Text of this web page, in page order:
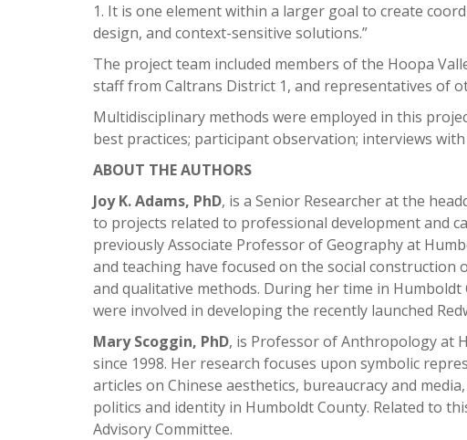
1. It is one element within a larger goal to create
design, and context-sensitive solutions.”
The project team included members of the Hoopa
staff from Caltrans District 1, and representatives of
Multidisciplinary methods were employed in this
best practices; participant observation; interviews
ABOUT THE AUTHORS
Joy K. Adams, PhD, is a Senior Researcher at the
to projects related to professional development and
previously Associate Professor of Geography at
and teaching have focused on the social
and qualitative methods. During her time in
were involved in developing the recently launched
Mary Scoggin, PhD, is Professor of Anthropology at
since 1998. Her research focuses upon symbolic
articles on Chinese aesthetics, bureaucracy and
politics and identity in Humboldt County. Related to
Advisory Committee.